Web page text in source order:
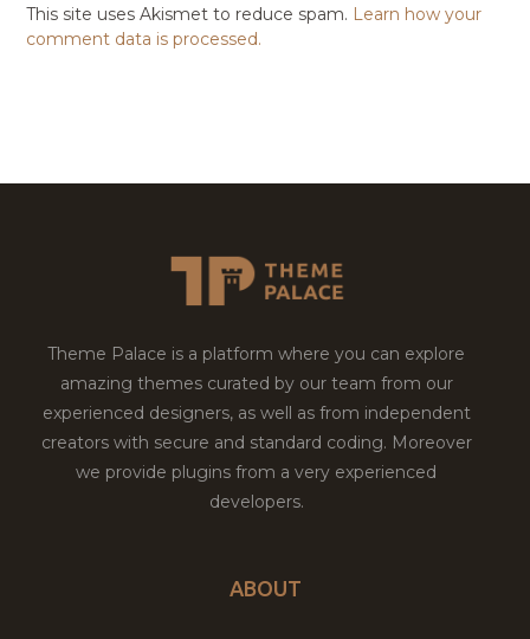
This site uses Akismet to reduce spam. Learn how your
comment data is processed.
Theme Palace is a platform where you can explore
amazing themes curated by our team from our
experienced designers, as well as from independent
creators with secure and standard coding. Moreover
we provide plugins from a very experienced
developers.
ABOUT